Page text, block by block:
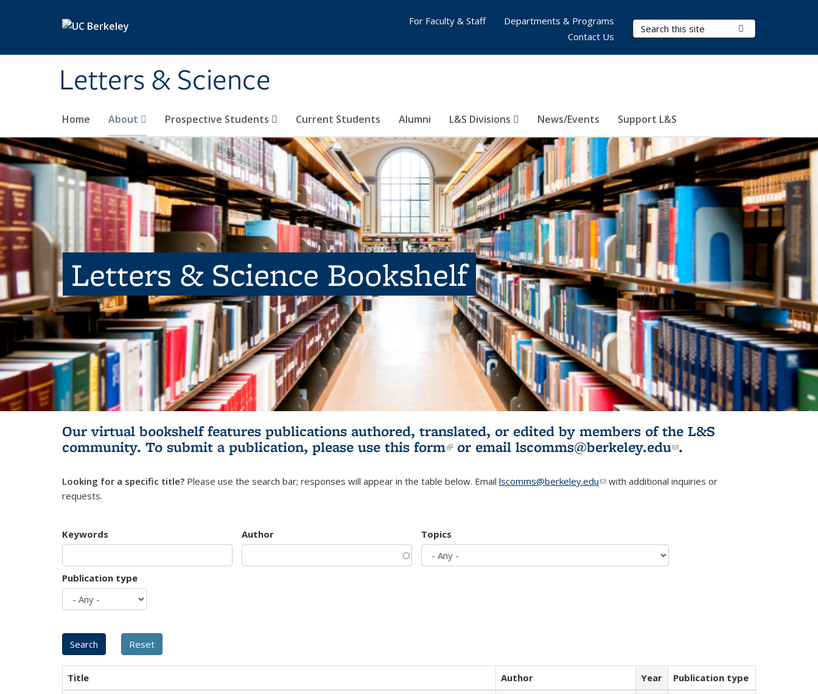
Letters & Science
Search Terms
Home About Prospective Students Current Students Alumni L&S Divisions News/Events Support L&S
For Faculty & Staff
Departments & Programs
Contact Us
Letters & Science Bookshelf
Our virtual bookshelf features publications authored, translated, or edited by members of the L&S
community. To submit a publication, please use this form(link is external)
or email lscomms@berkeley.edu(link sends e-
.
Looking for a specific title? Please use the search bar; responses will appear in the table below. Email lscomms@berkeley.edu(link sends e-mail)
with additional inquiries or
requests.
Keywords Author Topics
Publication type
Title Author Year
Publication type